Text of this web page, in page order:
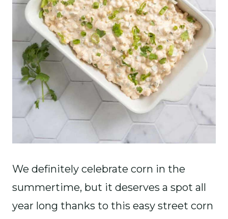
We definitely celebrate corn in the
summertime, but it deserves a spot all
year long thanks to this easy street corn